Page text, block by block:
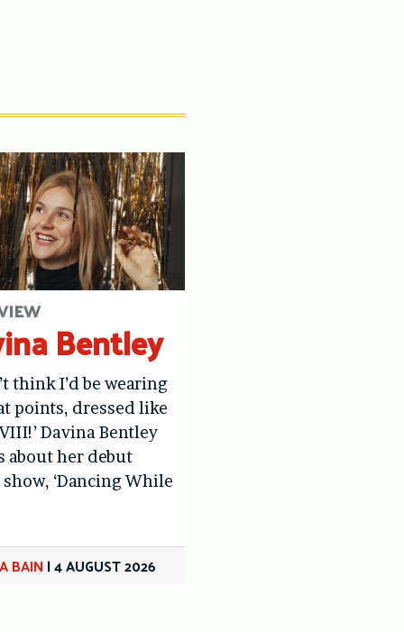
Bentley
think I’d be wearing
points, dressed like
Davina Bentley
about her debut
‘Dancing While
BAIN|4 AUGUST 2026